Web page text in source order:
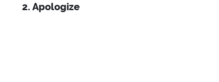
2. Apologize